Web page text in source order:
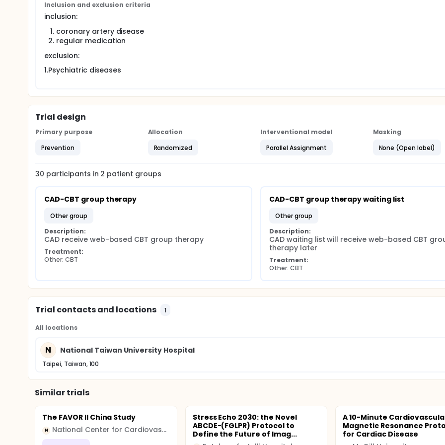
headaches, but not by CAD patients. Therefore, the purpose of this research is to evaluate the effects to reduce
psychological risk factors of a web-based group CBT program in CAD patients. Follow-up assessments will be
will be significant decrease of the psychological risk factors. Moreover, the therapeutic effects can be
the three- and six-month follow-up.evaluate In addition, web-based cognitive -behavioral group therapy will
Inclusion and exclusion criteria
inclusion:
coronary artery disease
regular medication
exclusion:
1.Psychiatric diseases
Trial design
Primary purpose
Prevention
Allocation
Randomized
Interventional model
Parallel Assignment
Masking
None (Open label)
30 participants in 2 patient groups
CAD-CBT group therapy
other group
Description:
CAD receive web-based CBT group therapy
Treatment:
Other: CBT
CAD-CBT group therapy waiting list
other group
Description:
CAD waiting list will receive web-based CBT
therapy later
Treatment:
Other: CBT
Trial contacts and locations 1
All locations
N National Taiwan University Hospital
Taipei, Taiwan, 100
Similar trials
The FAVOR II China Study
N National Center for Cardiovascular Diseases
Stress Echo 2030: the Novel
ABCDE-(FGLPR) Protocol to
Define the Future of Imag...
A 10-Minute
Magnetic Resonance
for Cardiac Disease